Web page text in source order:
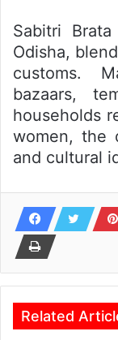
Sabitri
Odisha,
customs.
bazaars,
households
women, the
and cultural
Related